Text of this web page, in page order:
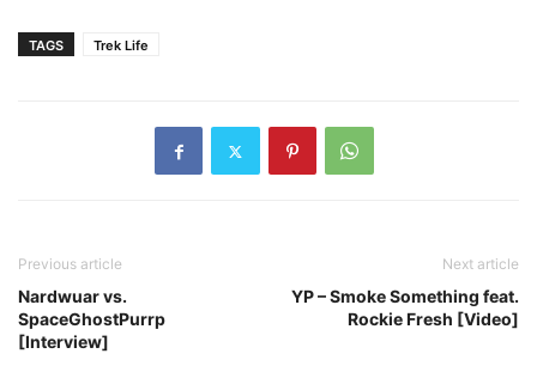
TAGS Trek Life
Previous article
Nardwuar vs.
SpaceGhostPurrp
[Interview]
Next article
YP – Smoke Something feat.
Rockie Fresh [Video]